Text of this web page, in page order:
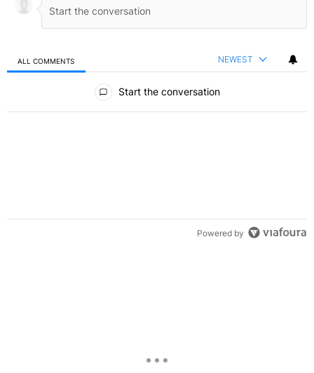
ALL COMMENTS NEWEST
Start the conversation
Powered by